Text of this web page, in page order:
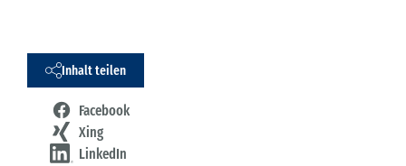
Inhalt teilen
Facebook
Xing
LinkedIn